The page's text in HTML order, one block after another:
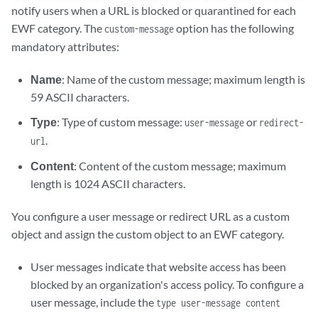
notify users when a URL is blocked or quarantined for each
EWF category. The custom-messageoption has the following
mandatory attributes:
Name: Name of the custom message; maximum length is
59 ASCII characters.
Type: Type of custom message: user-messageor redirect-
url.
Content: Content of the custom message; maximum
length is 1024 ASCII characters.
You configure a user message or redirect URL as a custom
object and assign the custom object to an EWF category.
User messages indicate that website access has been
blocked by an organization's access policy. To configure a
user message, include the type user-message content